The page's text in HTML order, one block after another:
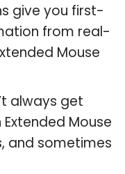
give you first-
from real-
Mouse
always get
Mouse
and sometimes